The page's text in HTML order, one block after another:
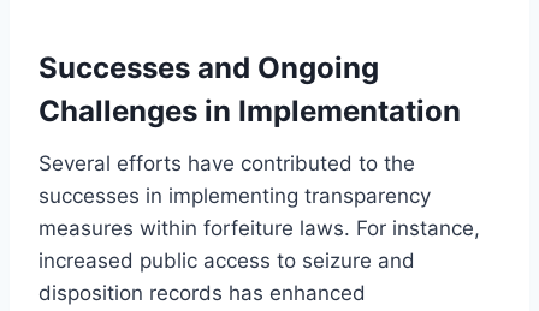
Successes and Ongoing
Challenges in Implementation
Several efforts have contributed to the
successes in implementing transparency
measures within forfeiture laws. For instance,
increased public access to seizure and
disposition records has enhanced